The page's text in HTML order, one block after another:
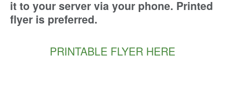
it to your server via your phone. Printed
flyer is preferred.
PRINTABLE FLYER HERE